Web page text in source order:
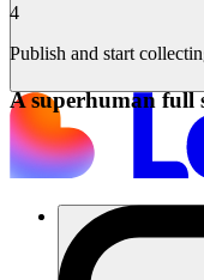
4
Publish and start
A superhuman full